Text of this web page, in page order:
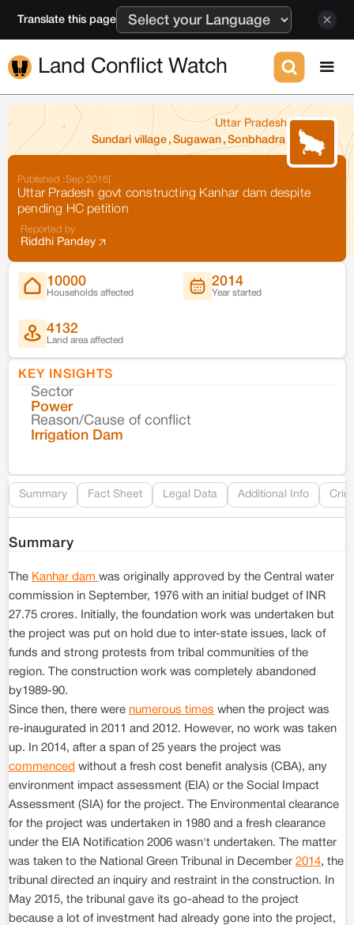
Translate this page
Land Conflict Watch
Uttar Pradesh
Sundari village , Sugawan , Sonbhadra
Published :Sep 2016
Uttar Pradesh govt constructing Kanhar dam despite
pending HC petition
Reported by
Riddhi Pandey
10000
Households affected
2014
Year started
4132
Land area affected
KEY INSIGHTS
Sector
Power
Reason/Cause of conflict
Irrigation Dam
Summary Fact Sheet Legal Data Additional Info
Summary
The Kanhar dam was originally approved by the Central water
commission in September, 1976 with an initial budget of INR
27.75 crores. Initially, the foundation work was undertaken but
the project was put on hold due to inter-state issues, lack of
funds and strong protests from tribal communities of the
region. The construction work was completely abandoned
by1989-90.
Since then, there were numerous times when the project was
re-inaugurated in 2011 and 2012. However, no work was taken
up. In 2014, after a span of 25 years the project was
commenced without a fresh cost benefit analysis (CBA), any
environment impact assessment (EIA) or the Social Impact
Assessment (SIA) for the project. The Environmental clearance
for the project was undertaken in 1980 and a fresh clearance
under the EIA Notification 2006 wasn't undertaken. The matter
was taken to the National Green Tribunal in December 2014, the
tribunal directed an inquiry and restraint in the construction. In
May 2015, the tribunal gave its go-ahead to the project
because a lot of investment had already gone into the project,